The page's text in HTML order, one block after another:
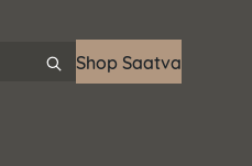
Shop Saatva